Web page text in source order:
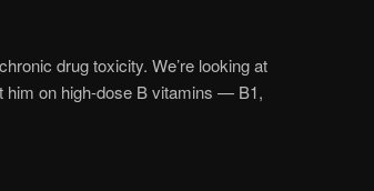
drug toxicity. We’re looking at
him on high-dose B vitamins — B1,